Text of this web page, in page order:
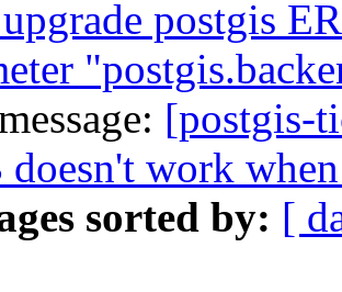
postgis
[postgis-
work
sorted by: [